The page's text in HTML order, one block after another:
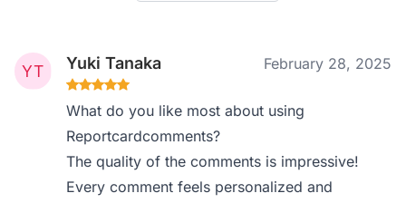
Yuki Tanaka February 28, 2025
What do you like most about using
Reportcardcomments?
The quality of the comments is impressive!
Every comment feels personalized and